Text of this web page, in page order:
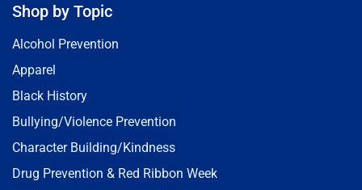
Shop by Topic
Alcohol Prevention
Apparel
Black History
Bullying/Violence Prevention
Character Building/Kindness
Drug Prevention & Red Ribbon Week